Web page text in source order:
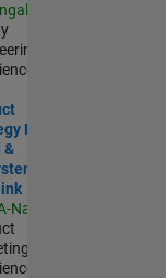
|
Lead - Cloud &
Lead -
&
for
Natick
|